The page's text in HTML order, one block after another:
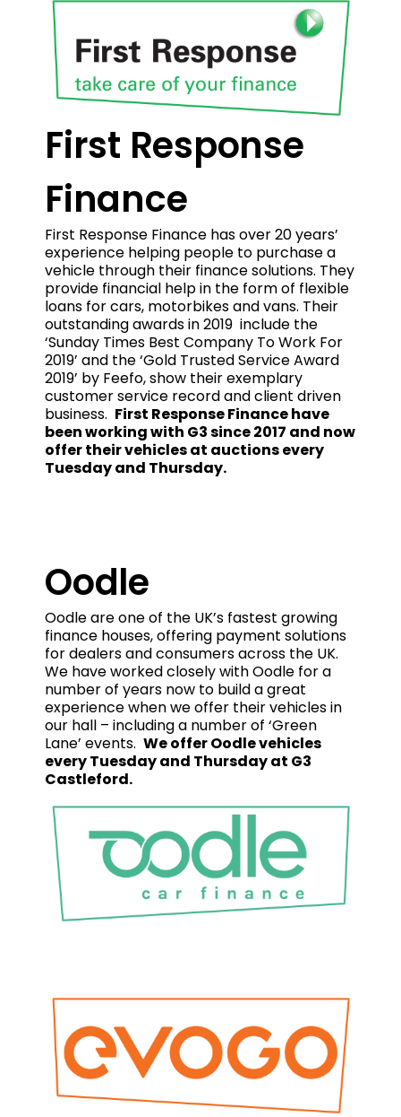
First Response
Finance
First Response Finance has over 20 years’
experience helping people to purchase a
vehicle through their finance solutions. They
provide financial help in the form of flexible
loans for cars, motorbikes and vans. Their
outstanding awards in 2019 include the
‘Sunday Times Best Company To Work For
2019’ and the ‘Gold Trusted Service Award
2019’ by Feefo, show their exemplary
customer service record and client driven
business. First Response Finance have
been working with G3 since 2017 and now
offer their vehicles at auctions every
Tuesday and Thursday.
Oodle
Oodle are one of the UK’s fastest growing
finance houses, offering payment solutions
for dealers and consumers across the UK.
We have worked closely with Oodle for a
number of years now to build a great
experience when we offer their vehicles in
our hall – including a number of ‘Green
Lane’ events. We offer Oodle vehicles
every Tuesday and Thursday at G3
Castleford.